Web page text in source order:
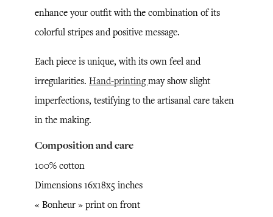
enhance your outfit with the combination of its
colorful stripes and positive message.
Each piece is unique, with its own feel and
irregularities. Hand-printingmay show slight
imperfections, testifying to the artisanal care taken
in the making.
Composition and care
100% cotton
Dimensions 16x18x5 inches
« Bonheur » print on front